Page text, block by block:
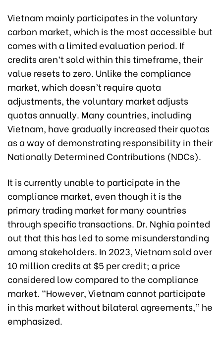
Vietnam mainly participates in the voluntary
carbon market, which is the most accessible but
comes with a limited evaluation period. If
credits aren’t sold within this timeframe, their
value resets to zero. Unlike the compliance
market, which doesn’t require quota
adjustments, the voluntary market adjusts
quotas annually. Many countries, including
Vietnam, have gradually increased their quotas
as a way of demonstrating responsibility in their
Nationally Determined Contributions (NDCs).
It is currently unable to participate in the
compliance market, even though it is the
primary trading market for many countries
through specific transactions. Dr. Nghia pointed
out that this has led to some misunderstanding
among stakeholders. In 2023, Vietnam sold over
10 million credits at $5 per credit; a price
considered low compared to the compliance
market. “However, Vietnam cannot participate
in this market without bilateral agreements,” he
emphasized.